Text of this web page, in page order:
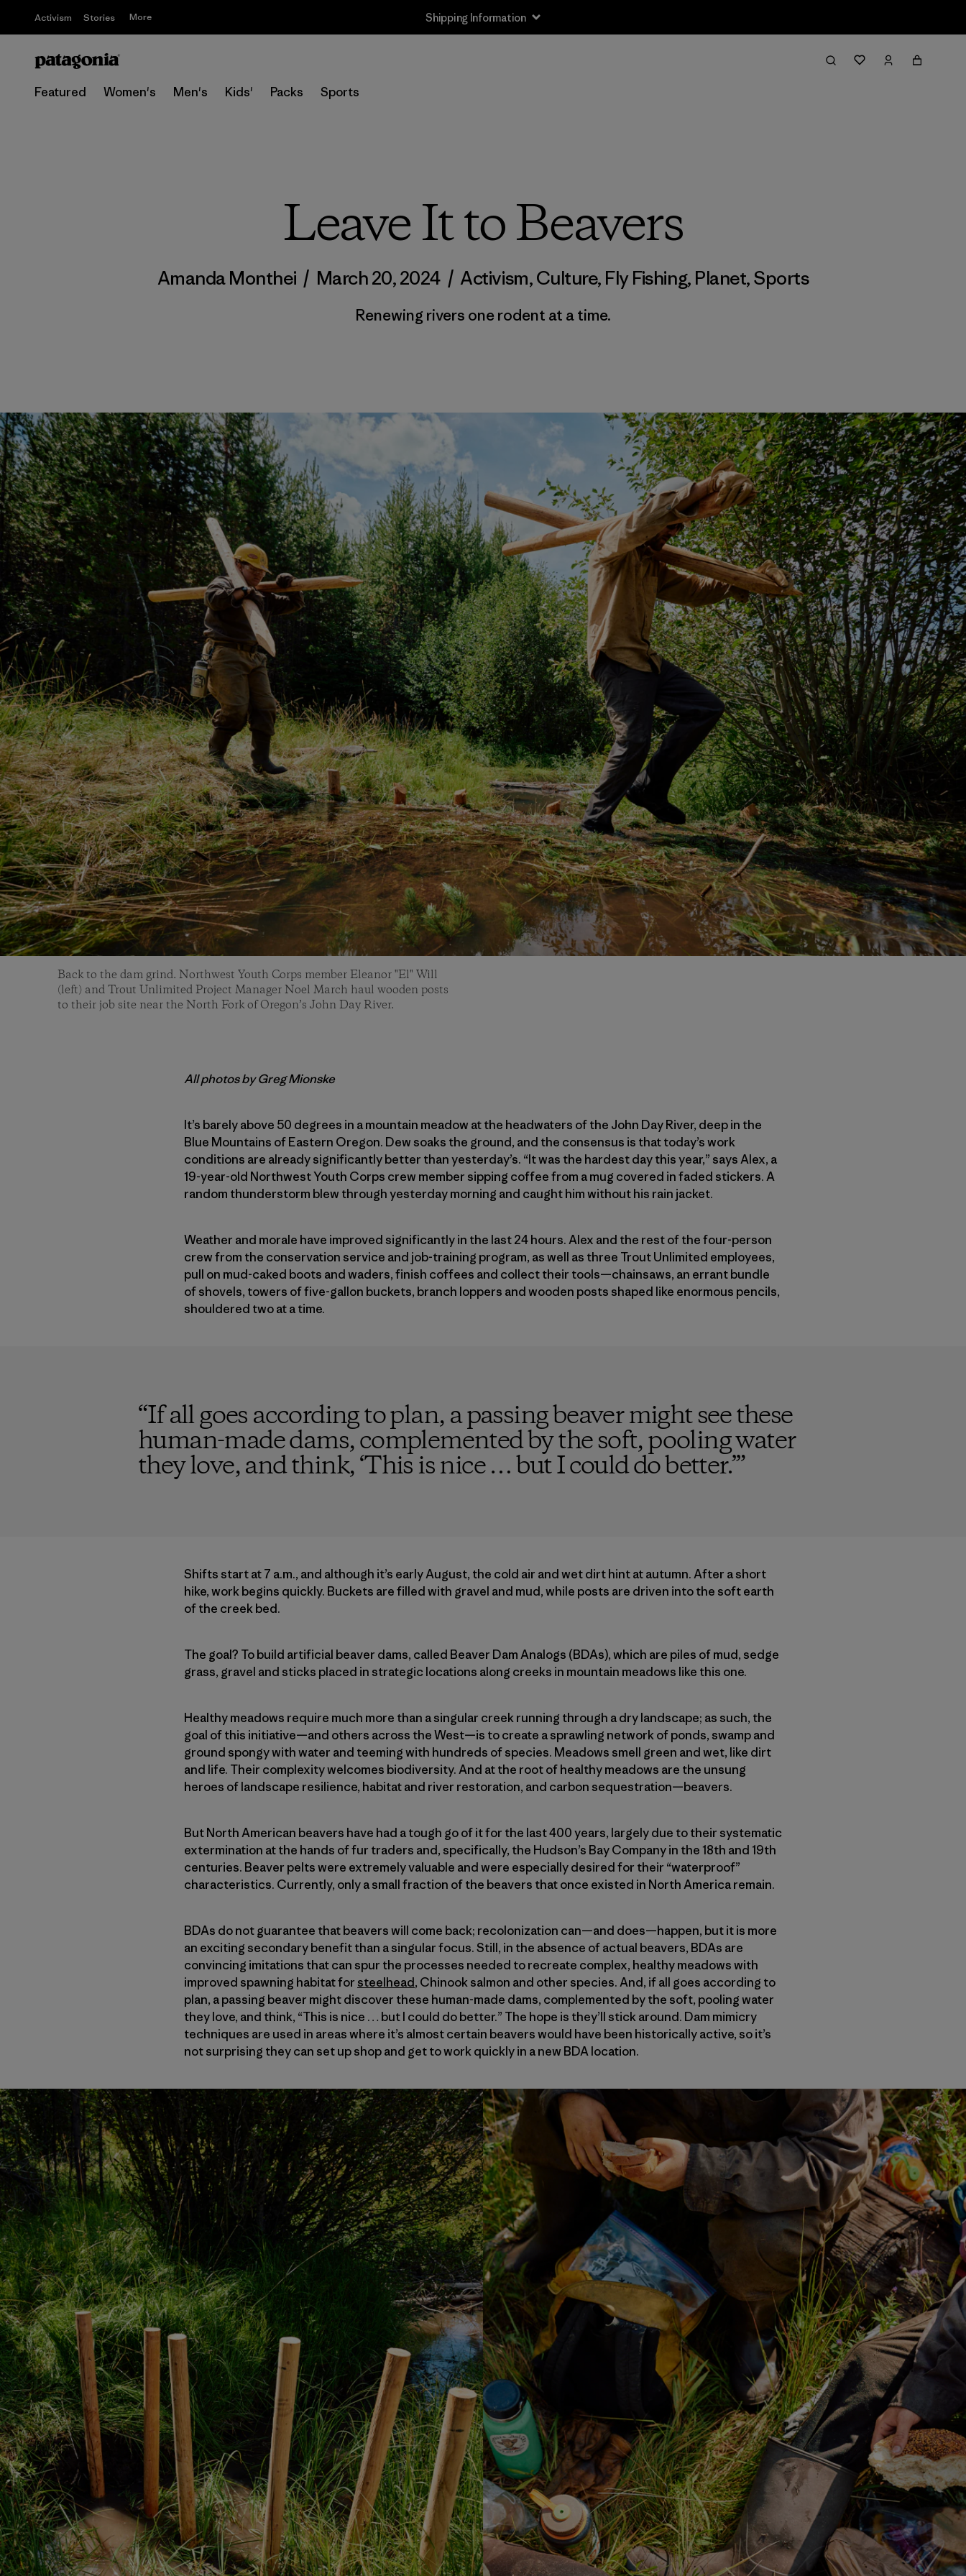
Activism Stories More Shipping Information
Featured Women's Men's Kids' Packs Sports
Leave It to Beavers
Amanda Monthei / March 20, 2024 / Activism,Culture, Fly Fishing, Planet,Sports
Renewing rivers one rodent at a time.
Back to the dam grind. Northwest Youth Corps member Eleanor "El" Will
(left) and Trout Unlimited Project Manager Noel March haul wooden posts
to their job site near the North Fork of Oregon’s John Day River.
All photos by Greg Mionske
It’s barely above 50 degrees in a mountain meadow at the headwaters of the John Day River, deep in the
Blue Mountains of Eastern Oregon. Dew soaks the ground, and the consensus is that today’s work
conditions are already significantly better than yesterday’s. “It was the hardest day this year,” says Alex, a
19-year-old Northwest Youth Corps crew member sipping coffee from a mug covered in faded stickers. A
random thunderstorm blew through yesterday morning and caught him without his rain jacket.
Weather and morale have improved significantly in the last 24 hours. Alex and the rest of the four-person
crew from the conservation service and job-training program, as well as three Trout Unlimited employees,
pull on mud-caked boots and waders, finish coffees and collect their tools—chainsaws, an errant bundle
of shovels, towers of five-gallon buckets, branch loppers and wooden posts shaped like enormous pencils,
shouldered two at a time.
“If all goes according to plan, a passing beaver might see these
human-made dams, complemented by the soft, pooling water
they love, and think, ‘This is nice … but I could do better.’”
Shifts start at 7 a.m., and although it’s early August, the cold air and wet dirt hint at autumn. After a short
hike, work begins quickly. Buckets are filled with gravel and mud, while posts are driven into the soft earth
of the creek bed.
The goal? To build artificial beaver dams, called Beaver Dam Analogs (BDAs), which are piles of mud, sedge
grass, gravel and sticks placed in strategic locations along creeks in mountain meadows like this one.
Healthy meadows require much more than a singular creek running through a dry landscape; as such, the
goal of this initiative—and others across the West—is to create a sprawling network of ponds, swamp and
ground spongy with water and teeming with hundreds of species. Meadows smell green and wet, like dirt
and life. Their complexity welcomes biodiversity. And at the root of healthy meadows are the unsung
heroes of landscape resilience, habitat and river restoration, and carbon sequestration—beavers.
But North American beavers have had a tough go of it for the last 400 years, largely due to their systematic
extermination at the hands of fur traders and, specifically, the Hudson’s Bay Company in the 18th and 19th
centuries. Beaver pelts were extremely valuable and were especially desired for their “waterproof”
characteristics. Currently, only a small fraction of the beavers that once existed in North America remain.
BDAs do not guarantee that beavers will come back; recolonization can—and does—happen, but it is more
an exciting secondary benefit than a singular focus. Still, in the absence of actual beavers, BDAs are
convincing imitations that can spur the processes needed to recreate complex, healthy meadows with
improved spawning habitat for steelhead, Chinook salmon and other species. And, if all goes according to
plan, a passing beaver might discover these human-made dams, complemented by the soft, pooling water
they love, and think, “This is nice … but I could do better.” The hope is they’ll stick around. Dam mimicry
techniques are used in areas where it’s almost certain beavers would have been historically active, so it’s
not surprising they can set up shop and get to work quickly in a new BDA location.